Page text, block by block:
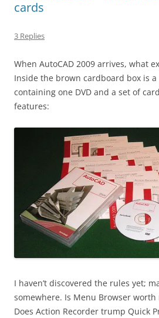
cards
3 Replies
When AutoCAD 2009 arrives, what
Inside the brown cardboard box is a
containing one DVD and a set of
features:
I haven’t discovered the rules yet;
somewhere. Is Menu Browser worth
Does Action Recorder trump Quick